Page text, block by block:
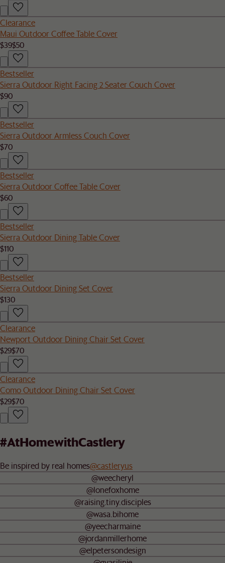
Clearance
Maui Outdoor Coffee Table Cover
$39$50
Bestseller
Sierra Outdoor Right Facing 2 Seater Couch Cover
$90
Bestseller
Sierra Outdoor Armless Couch Cover
$70
Bestseller
Sierra Outdoor Coffee Table Cover
$60
Bestseller
Sierra Outdoor Dining Table Cover
$110
Bestseller
Sierra Outdoor Dining Set Cover
$130
Clearance
Newport Outdoor Dining Chair Set Cover
$29$70
Clearance
Como Outdoor Dining Chair Set Cover
$29$70
#AtHomewithCastlery
Be inspired by real homes@castleryus
@weecheryl
@lonefoxhome
@raising.tiny.disciples
@wasa.bihome
@yeecharmaine
@jordanmillerhome
@elpetersondesign